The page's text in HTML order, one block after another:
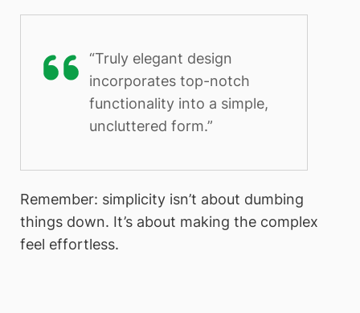
“Truly elegant design
incorporates top-notch
functionality into a simple,
uncluttered form.”
Remember: simplicity isn’t about dumbing
things down. It’s about making the complex
feel effortless.